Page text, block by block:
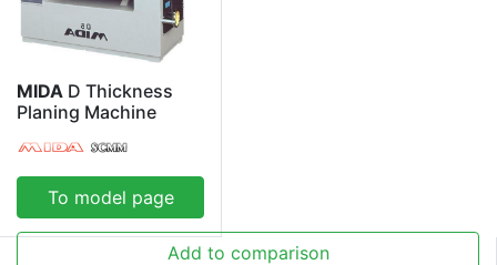
MIDA D Thickness
Planing Machine
To model page
Add to comparison